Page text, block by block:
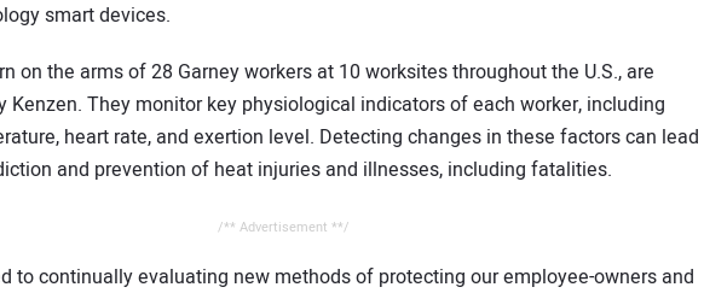
smart devices.
on the arms of 28 Garney workers at 10 worksites throughout the U.S., are
Kenzen. They monitor key physiological indicators of each worker, including
heart rate, and exertion level. Detecting changes in these factors can lead
and prevention of heat injuries and illnesses, including fatalities.
/** Advertisement **/
to continually evaluating new methods of protecting our employee-owners and